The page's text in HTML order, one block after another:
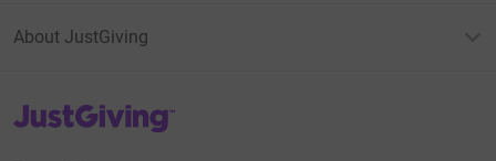
About JustGiving
JustGiving’s homepage